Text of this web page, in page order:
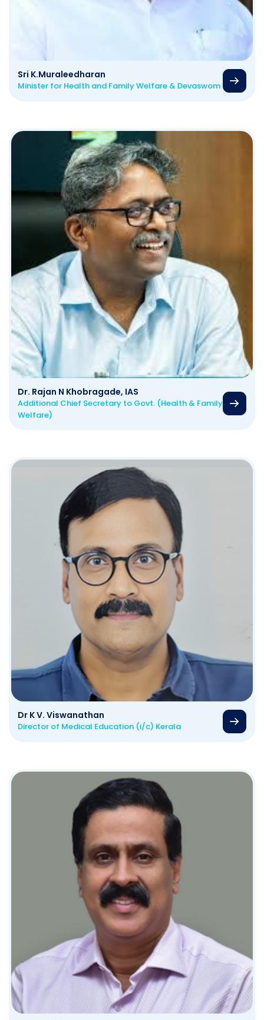
Sri K.Muraleedharan
Minister for Health and Family Welfare & Devaswom
Dr. Rajan N Khobragade, IAS
Additional Chief Secretary to Govt. (Health & Family
Welfare)
Dr K V. Viswanathan
Director of Medical Education (i/c) Kerala